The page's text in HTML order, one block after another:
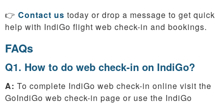
👉 Contact us today or drop a message to get quick
help with IndiGo flight web check-in and bookings.
FAQs
Q1. How to do web check-in on IndiGo?
A: To complete IndiGo web check-in online visit the
GoIndiGo web check-in page or use the IndiGo